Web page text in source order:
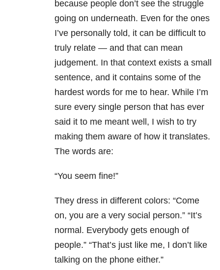
because people don’t see the struggle
going on underneath. Even for the ones
I’ve personally told, it can be difficult to
truly relate — and that can mean
judgement. In that context exists a small
sentence, and it contains some of the
hardest words for me to hear. While I’m
sure every single person that has ever
said it to me meant well, I wish to try
making them aware of how it translates.
The words are:
“You seem fine!”
They dress in different colors: “Come
on, you are a very social person.” “It’s
normal. Everybody gets enough of
people.” “That’s just like me, I don’t like
talking on the phone either.”